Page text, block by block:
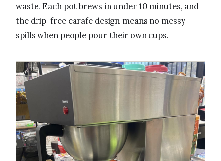
waste. Each pot brews in under 10 minutes, and
the drip-free carafe design means no messy
spills when people pour their own cups.